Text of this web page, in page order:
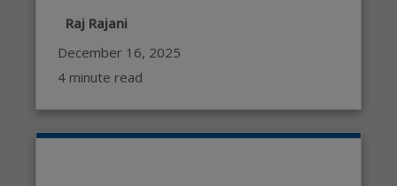
Raj Rajani
December 16, 2025
4 minute read